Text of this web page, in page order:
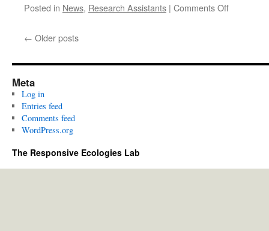
Posted in News, Research Assistants | Comments Offon
← Older posts
Meta
Log in
Entries feed
Comments feed
WordPress.org
The Responsive Ecologies Lab